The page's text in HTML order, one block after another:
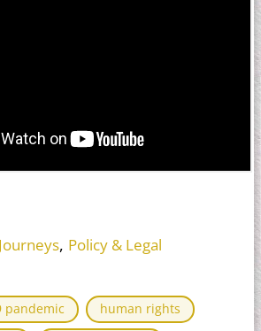
, Policy & Legal
pandemic
human rights